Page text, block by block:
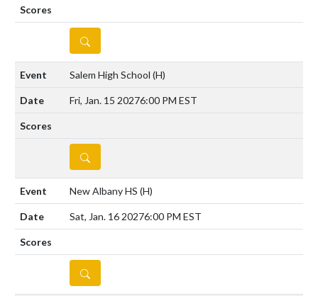
DETAILS
Salem High School (H)
Fri, Jan. 15 20276:00 PM EST
DETAILS
New Albany HS (H)
Sat, Jan. 16 20276:00 PM EST
DETAILS